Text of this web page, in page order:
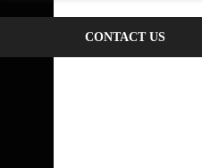
CONTACT US